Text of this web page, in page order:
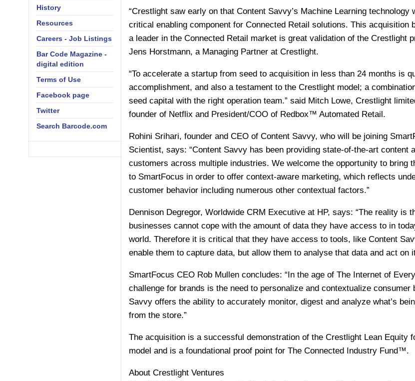
“Crestlight saw early on that Content Savvy’s Machine Learning technology
critical enabling component for Connected Retail solutions. This acquisition
a leader in the Connected Retail market is great validation of the Crestlight
Jens Horstmann, a Managing Partner at Crestlight.
“To accelerate a startup from seed to acquisition in less than 24 months is
accomplishment, and also a testament to the Crestlight model; a
seed capital with the right operation team.” said Mitch Lowe, Crestlight
founder of Netflix and President/COO of Redbox™ Automated Retail.
Rohini Srihari, founder and CEO of Content Savvy, who will be joining
Scientist, says: “Content Savvy has been providing state-of-the-art content
customers across multiple industries. We welcome the opportunity to bring
to SmartFocus in order to offer context-aware marketing, which reflects
customer behavior including numerous other contextual factors.”
Dennison Degregor, Worldwide CRM Executive at HP, says: “The reality is
businesses cannot cope with the amount of data they have access to in
world. Therefore it is critical that they have access to tools, like Content
enable them to capture data, but allow them to analyse that data and act on
SmartFocus CEO Rob Mullen concludes: “In the age of The Internet of
challenge for brands is the need to personalize and contextualize consumer
Savvy offers the ability to accurately monitor, digest and analyze what’s
from the store.”
The acquisition is a successful demonstration of the Crestlight Lean Equity
model and is a foundational proof point for The Connected Industry Fund™.
About Crestlight Ventures
History
Resources
Careers - Job Listings
Bar Code Magazine -
digital edition
Terms of Use
Facebook page
Twitter
Search Barcode.com